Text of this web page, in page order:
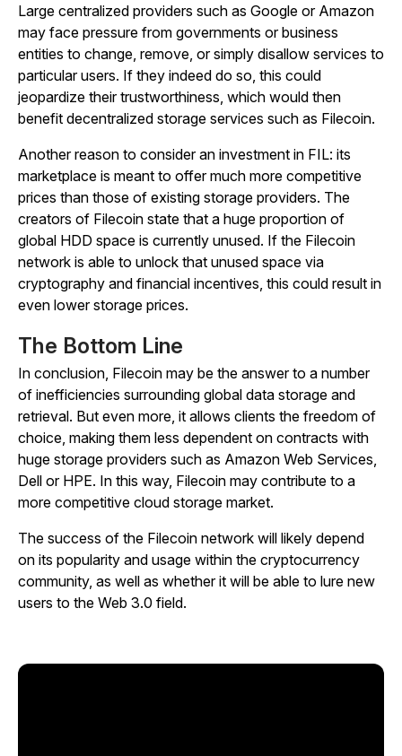
Large centralized providers such as Google or Amazon
may face pressure from governments or business
entities to change, remove, or simply disallow services to
particular users. If they indeed do so, this could
jeopardize their trustworthiness, which would then
benefit decentralized storage services such as Filecoin.
Another reason to consider an investment in FIL: its
marketplace is meant to offer much more competitive
prices than those of existing storage providers. The
creators of Filecoin state that a huge proportion of
global HDD space is currently unused. If the Filecoin
network is able to unlock that unused space via
cryptography and financial incentives, this could result in
even lower storage prices.
The Bottom Line
In conclusion, Filecoin may be the answer to a number
of inefficiencies surrounding global data storage and
retrieval. But even more, it allows clients the freedom of
choice, making them less dependent on contracts with
huge storage providers such as Amazon Web Services,
Dell or HPE. In this way, Filecoin may contribute to a
more competitive cloud storage market.
The success of the Filecoin network will likely depend
on its popularity and usage within the cryptocurrency
community, as well as whether it will be able to lure new
users to the Web 3.0 field.